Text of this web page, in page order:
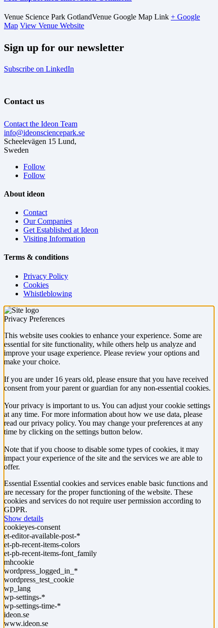
Venue Science Park GotlandVenue Google Map Link + Google
Map View Venue Website
Sign up for our newsletter
Subscribe on LinkedIn
Contact us
Contact the Ideon Team
info@ideonsciencepark.se
Scheelevägen 15 Lund,
Sweden
Follow
Follow
About ideon
Contact
Our Companies
Get Established at Ideon
Visiting Information
Terms & conditions
Privacy Policy
Cookies
Whistleblowing
Privacy Preferences
This website uses cookies to enhance your experience. Some are
essential for site functionality, while others help us analyze and
improve your usage experience. Please review your options and
make your choice.
If you are under 16 years old, please ensure that you have received
consent from your parent or guardian for any non-essential cookies.
Your privacy is important to us. You can adjust your cookie settings
at any time. For more information about how we use data, please
read our privacy policy. You may change your preferences at any
time by clicking on the settings button below.
Note that if you choose to disable some types of cookies, it may
impact your experience of the site and the services we are able to
offer.
Essential Essential cookies and services enable basic functions and
are necessary for the proper functioning of the website. These
cookies and services do not require user permission according to
GDPR.
Show details
cookieyes-consent
et-editor-available-post-*
et-pb-recent-items-colors
et-pb-recent-items-font_family
mhcookie
wordpress_logged_in_*
wordpress_test_cookie
wp_lang
wp-settings-*
wp-settings-time-*
ideon.se
www.ideon.se